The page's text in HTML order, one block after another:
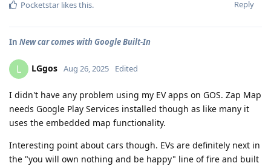
Reply
Pocketstar likes this.
In New car comes with Google Built-In
L LGgos Aug 26, 2025 Edited
I didn't have any problem using my EV apps on GOS. Zap Map
needs Google Play Services installed though as like many it
uses the embedded map functionality.
Interesting point about cars though. EVs are definitely next in
the "you will own nothing and be happy" line of fire and built